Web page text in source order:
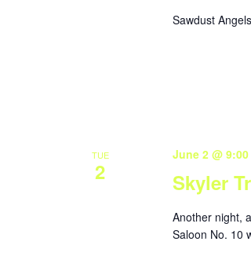
Sawdust
TUE
2 Skyler
June 2 @
Another night,
Saloon No. 10